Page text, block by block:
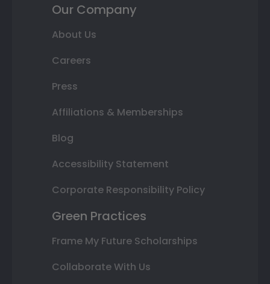
Our Company
About Us
Careers
Press
Affiliations & Memberships
Blog
Accessibility Statement
Corporate Responsibility Policy
Green Practices
Frame My Future Scholarships
Collaborate With Us